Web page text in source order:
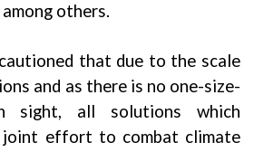
among others.
that due to the scale
and as there is no one-size-
sight, all solutions which
effort to combat climate